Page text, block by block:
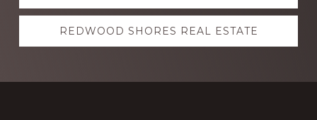
REDWOOD SHORES REAL ESTATE